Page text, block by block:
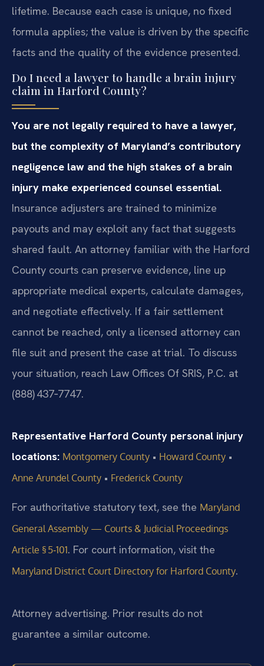
lifetime. Because each case is unique, no fixed
formula applies; the value is driven by the specific
facts and the quality of the evidence presented.
Do I need a lawyer to handle a brain injury
claim in Harford County?
You are not legally required to have a lawyer,
but the complexity of Maryland’s contributory
negligence law and the high stakes of a brain
injury make experienced counsel essential.
Insurance adjusters are trained to minimize
payouts and may exploit any fact that suggests
shared fault. An attorney familiar with the Harford
County courts can preserve evidence, line up
appropriate medical experts, calculate damages,
and negotiate effectively. If a fair settlement
cannot be reached, only a licensed attorney can
file suit and present the case at trial. To discuss
your situation, reach Law Offices Of SRIS, P.C. at
(888) 437‑7747.
Representative Harford County personal injury
locations: Montgomery County • Howard County •
Anne Arundel County • Frederick County
For authoritative statutory text, see the Maryland
General Assembly — Courts & Judicial Proceedings
Article § 5‑101. For court information, visit the
Maryland District Court Directory for Harford County.
Attorney advertising. Prior results do not
guarantee a similar outcome.